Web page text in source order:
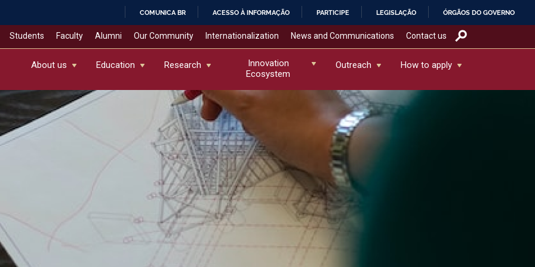
IR
COMUNICA BR ACESSO À INFORMAÇÃO PARTICIPE LEGISLAÇÃO ÓRGÃOS DO GOVERNO
Students Faculty Alumni Our Community Internationalization News and Communications Contact us
About us Education Research
Innovation
Ecosystem
Outreach How to apply